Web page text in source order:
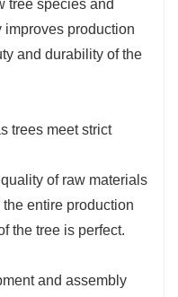
tree species and
production
and durability of the
trees meet strict
of raw materials
entire production
the tree is perfect.
and assembly